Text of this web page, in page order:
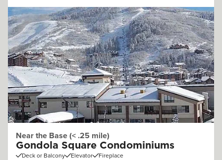
Near the Base (< .25 mile)
Gondola Square Condominiums
Deck or Balcony Elevator Fireplace